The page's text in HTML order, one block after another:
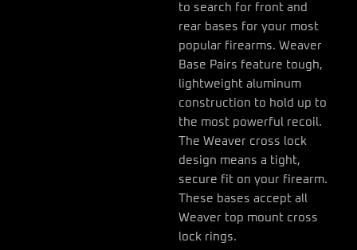
to search for front and
rear bases for your most
popular firearms. Weaver
Base Pairs feature tough,
lightweight aluminum
construction to hold up to
the most powerful recoil.
The Weaver cross lock
design means a tight,
secure fit on your firearm.
These bases accept all
Weaver top mount cross
lock rings.